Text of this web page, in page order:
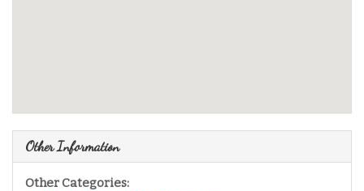
Other Information
Other Categories: